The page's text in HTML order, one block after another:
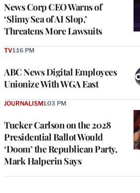
News Corp CEO Warns of
‘Slimy Sea of AI Slop,’
Threatens More Lawsuits
ABC News Digital Employees
Unionize With WGA East
TV1:16 PM
Tucker Carlson on the 2028
Presidential Ballot Would
‘Doom’ the Republican Party,
Mark Halperin Says
JOURNALISM1:03 PM